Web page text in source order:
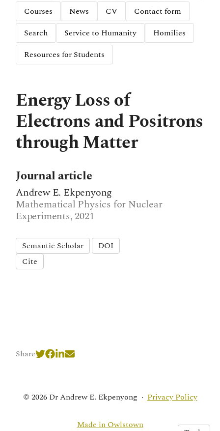
Courses
News CV
Contact form
Search
Service to Humanity
Homilies
Resources for Students
Energy Loss of
Electrons and Positrons
through Matter
Journal article
Andrew E. Ekpenyong
Mathematical Physics for Nuclear
Experiments, 2021
Semantic Scholar
DOI
Cite
Share
© 2026 Dr Andrew E. Ekpenyong ·Privacy Policy
Made in Owlstown